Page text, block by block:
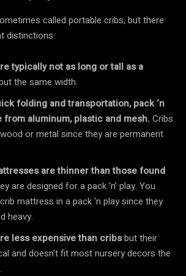
called portable cribs, but there
distinctions:
typically not as long or tall as a
the same width.
folding and transportation, pack ‘n
from aluminum, plastic and mesh. Cribs
or metal since they are permanent
are thinner than those found
are designed for a pack ‘n’ play. You
mattress in a pack ‘n play since they
heavy.
less expensive than cribsbut their
and doesn’t fit most nursery decors the